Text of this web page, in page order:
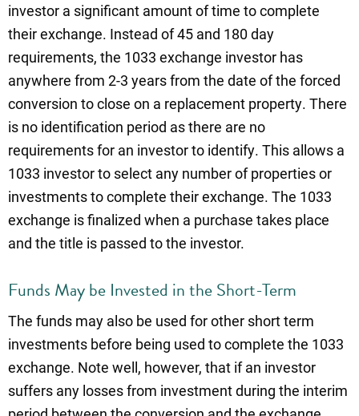
investor a significant amount of time to complete
their exchange. Instead of 45 and 180 day
requirements, the 1033 exchange investor has
anywhere from 2-3 years from the date of the forced
conversion to close on a replacement property. There
is no identification period as there are no
requirements for an investor to identify. This allows a
1033 investor to select any number of properties or
investments to complete their exchange. The 1033
exchange is finalized when a purchase takes place
and the title is passed to the investor.
Funds May be Invested in the Short-Term
The funds may also be used for other short term
investments before being used to complete the 1033
exchange. Note well, however, that if an investor
suffers any losses from investment during the interim